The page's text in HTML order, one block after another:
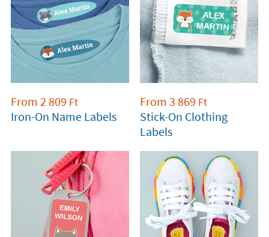
From 2 809 Ft
Iron-On Name Labels
From 3 869 Ft
Stick-On Clothing
Labels